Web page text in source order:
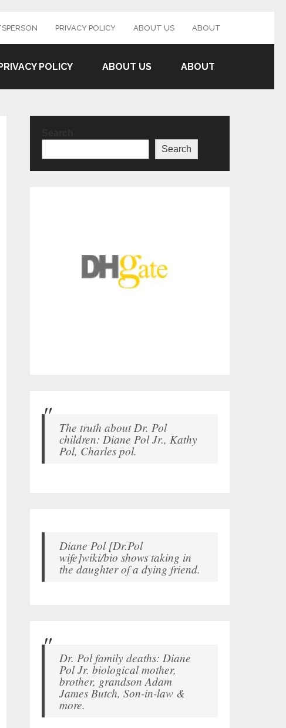
PRIVACY POLICY ABOUT US ABOUT
POLICY ABOUT US ABOUT
Search
The truth about Dr. Pol
children: Diane Pol Jr., Kathy
Pol, Charles pol.
Diane Pol [Dr.Pol
wife]wiki/bio shows taking in
the daughter of a dying friend.
Dr. Pol family deaths: Diane
Pol Jr. biological mother,
brother, grandson Adam
James Butch, Son-in-law &
more.